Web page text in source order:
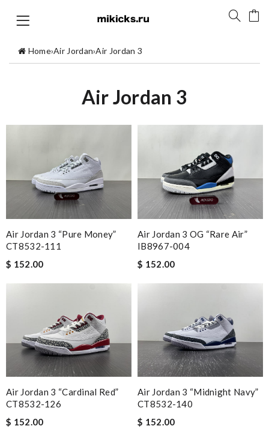
Home›Air Jordan›Air Jordan 3
Air Jordan 3
Air Jordan 3 “Pure Money”
CT8532-111
$ 152.00
Air Jordan 3 OG “Rare Air”
IB8967-004
$ 152.00
Air Jordan 3 “Cardinal Red”
CT8532-126
$ 152.00
Air Jordan 3 “Midnight Navy”
CT8532-140
$ 152.00